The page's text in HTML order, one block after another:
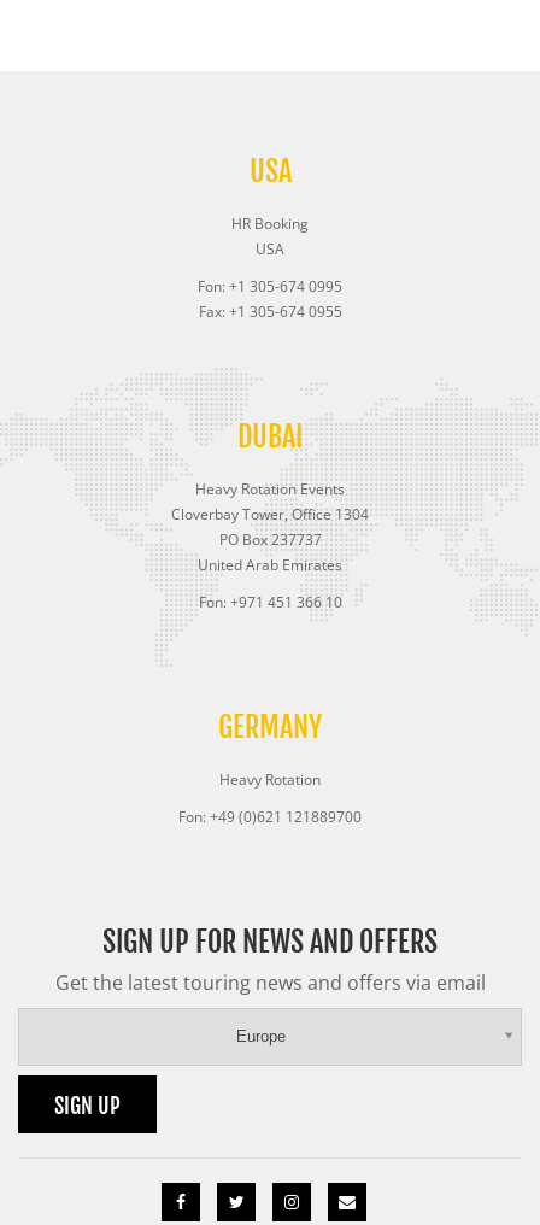
USA
HR Booking
USA
Fon: +1 305-674 0995
Fax: +1 305-674 0955
DUBAI
Heavy Rotation Events
Cloverbay Tower, Office 1304
PO Box 237737
United Arab Emirates
Fon: +971 451 366 10
GERMANY
Heavy Rotation
Fon: +49 (0)621 121889700
SIGN UP FOR NEWS AND OFFERS
Get the latest touring news and offers via email
Europe
SIGN UP